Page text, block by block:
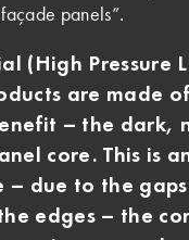
panels”.
(High Pressure
are made
– the dark,
core. This is
– due to the
edges – the